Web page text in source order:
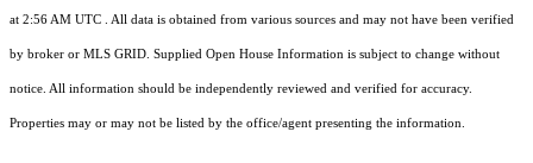
at 2:56 AM UTC . All data is obtained from various sources and may not have been verified
by broker or MLS GRID. Supplied Open House Information is subject to change without
notice. All information should be independently reviewed and verified for accuracy.
Properties may or may not be listed by the office/agent presenting the information.